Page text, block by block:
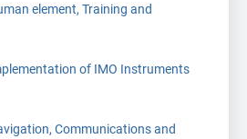
element, Training and
of IMO Instruments
Communications and